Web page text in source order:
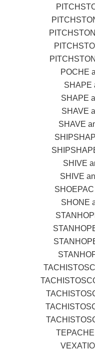
POCHE
SHAPE
SHAPE
SHAVE
SHAVE
SHIVE
SHIVE
SHONE